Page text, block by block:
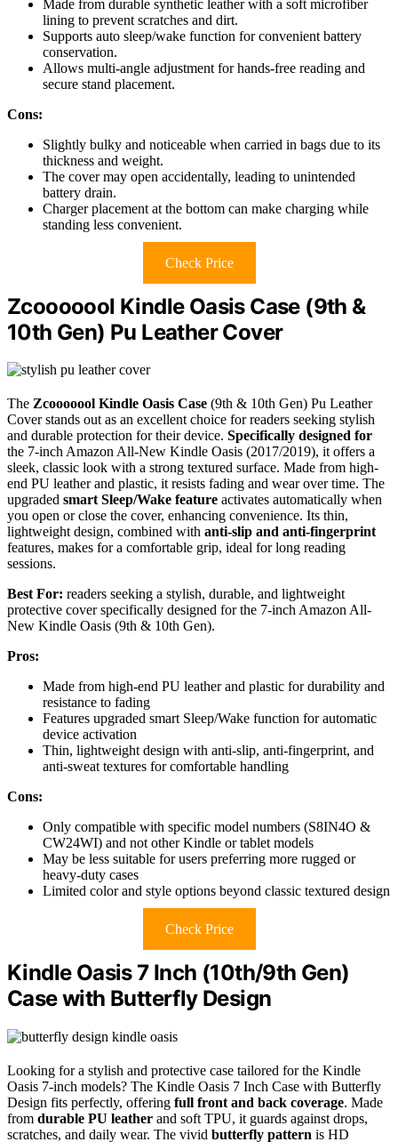
Made from durable synthetic leather with a soft microfiber
lining to prevent scratches and dirt.
Supports auto sleep/wake function for convenient battery
conservation.
Allows multi-angle adjustment for hands-free reading and
secure stand placement.
Cons:
Slightly bulky and noticeable when carried in bags due to its
thickness and weight.
The cover may open accidentally, leading to unintended
battery drain.
Charger placement at the bottom can make charging while
standing less convenient.
Check Price
Zcooooool Kindle Oasis Case (9th &
10th Gen) Pu Leather Cover
The Zcooooool Kindle Oasis Case (9th & 10th Gen) Pu Leather
Cover stands out as an excellent choice for readers seeking stylish
and durable protection for their device. Specifically designed for
the 7-inch Amazon All-New Kindle Oasis (2017/2019), it offers a
sleek, classic look with a strong textured surface. Made from high-
end PU leather and plastic, it resists fading and wear over time. The
upgraded smart Sleep/Wake feature activates automatically when
you open or close the cover, enhancing convenience. Its thin,
lightweight design, combined with anti-slip and anti-fingerprint
features, makes for a comfortable grip, ideal for long reading
sessions.
Best For: readers seeking a stylish, durable, and lightweight
protective cover specifically designed for the 7-inch Amazon All-
New Kindle Oasis (9th & 10th Gen).
Pros:
Made from high-end PU leather and plastic for durability and
resistance to fading
Features upgraded smart Sleep/Wake function for automatic
device activation
Thin, lightweight design with anti-slip, anti-fingerprint, and
anti-sweat textures for comfortable handling
Cons:
Only compatible with specific model numbers (S8IN4O &
CW24WI) and not other Kindle or tablet models
May be less suitable for users preferring more rugged or
heavy-duty cases
Limited color and style options beyond classic textured design
Check Price
Kindle Oasis 7 Inch (10th/9th Gen)
Case with Butterfly Design
Looking for a stylish and protective case tailored for the Kindle
Oasis 7-inch models? The Kindle Oasis 7 Inch Case with Butterfly
Design fits perfectly, offering full front and back coverage. Made
from durable PU leather and soft TPU, it guards against drops,
scratches, and daily wear. The vivid butterfly pattern is HD